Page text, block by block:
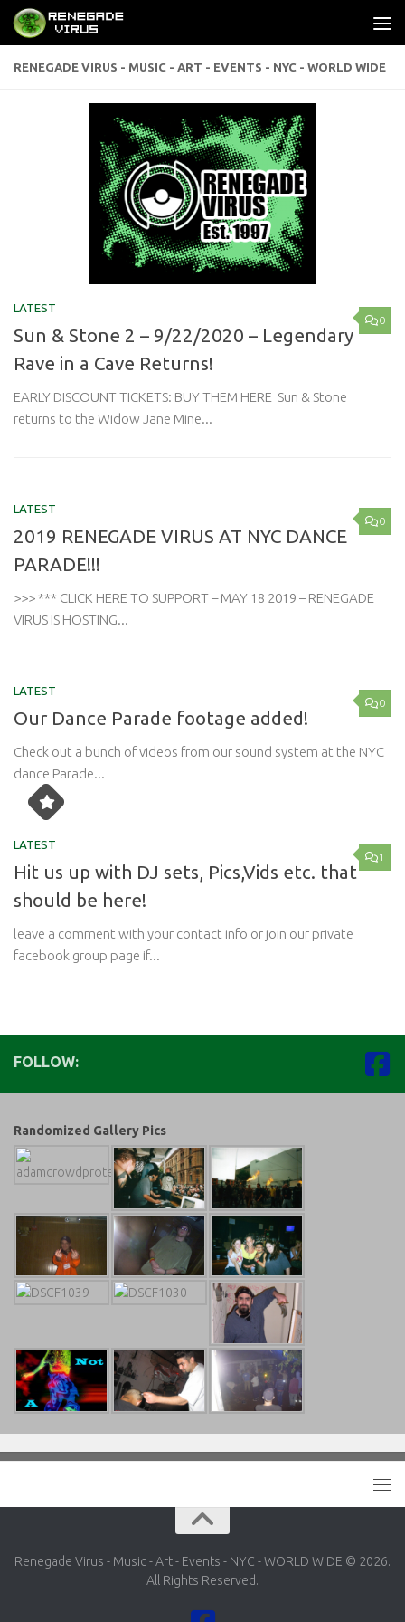
Skip to content
RENEGADE VIRUS - MUSIC - ART - EVENTS - NYC - WORLD WIDE
0
LATEST
Sun & Stone 2 – 9/22/2020 – Legendary
Rave in a Cave Returns!
EARLY DISCOUNT TICKETS: BUY THEM HERE Sun & Stone
returns to the Widow Jane Mine...
0
LATEST
2019 RENEGADE VIRUS AT NYC DANCE
PARADE!!!
>>> *** CLICK HERE TO SUPPORT – MAY 18 2019 – RENEGADE
VIRUS IS HOSTING...
0
LATEST
Our Dance Parade footage added!
Check out a bunch of videos from our sound system at the NYC
dance Parade...
1
LATEST
Hit us up with DJ sets, Pics,Vids etc. that
should be here!
leave a comment with your contact info or join our private
facebook group page if...
FOLLOW:
Randomized Gallery Pics
Renegade Virus - Music - Art - Events - NYC - WORLD WIDE © 2026.
All Rights Reserved.